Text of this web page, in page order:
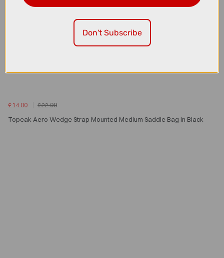
£14.00
£22.99
Topeak Aero Wedge Strap Mounted Medium Saddle Bag in Black
Don't Subscribe